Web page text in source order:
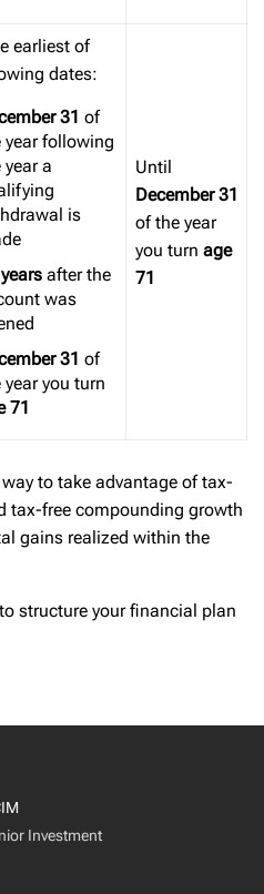
earliest of
dates:
31 of
year following
year a
is
after the
was
31 of
year you turn
71
Until
December 31
of the year
you turn age
71
to take advantage of tax-
tax-free compounding growth
gains realized within the
structure your financial plan
Investment